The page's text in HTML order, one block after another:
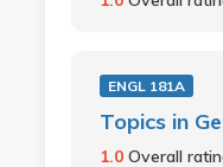
ENGL 181A
Topics in
1.0 Overall